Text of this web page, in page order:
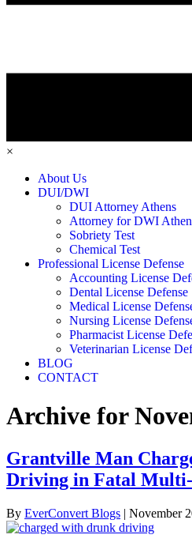
×
About Us
DUI/DWI
DUI Attorney Athens
Attorney for DWI
Sobriety Test
Chemical Test
Professional License Defense
Accounting License
Dental License Defense
Medical License
Nursing License
Pharmacist License
Veterinarian License
BLOG
CONTACT
Archive for
Grantville Man
Driving in Fatal Multi-
By EverConvert Blogs | November